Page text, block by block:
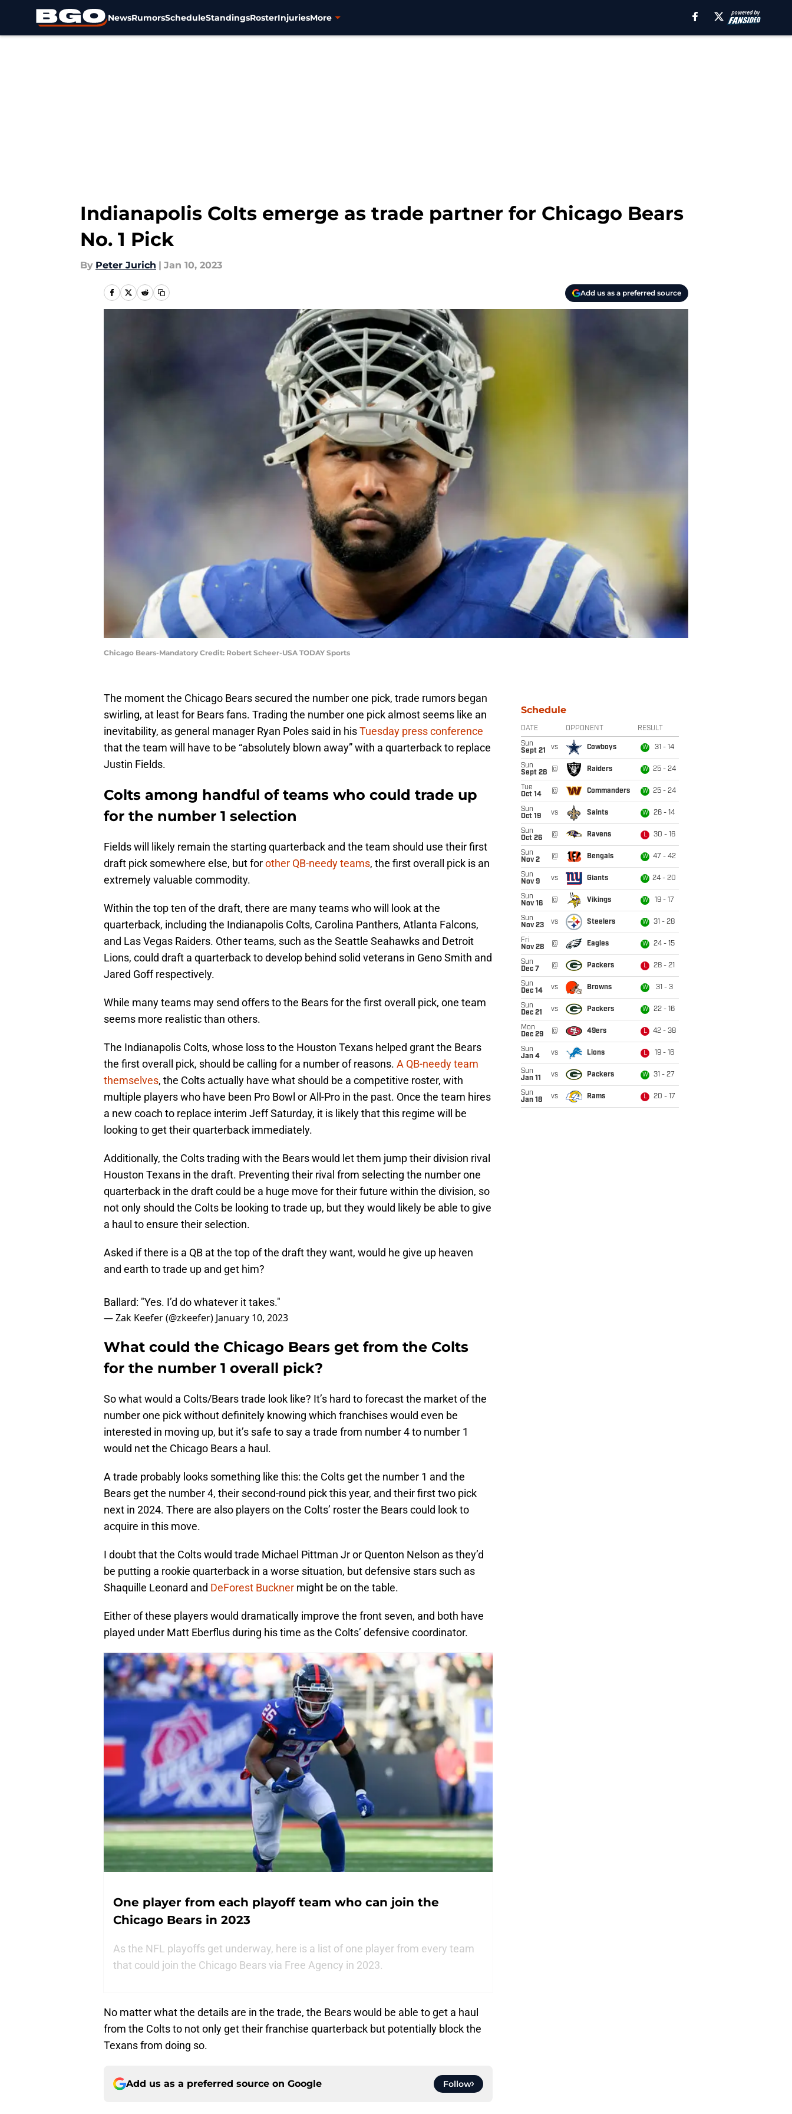
NewsRumorsScheduleStandingsRosterInjuriesMore
Indianapolis Colts emerge as trade partner for Chicago Bears
No. 1 Pick
By Peter Jurich | Jan 10, 2023
Add us as a preferred source
Chicago Bears-Mandatory Credit: Robert Scheer-USA TODAY Sports
The moment the Chicago Bears secured the number one pick, trade rumors began
swirling, at least for Bears fans. Trading the number one pick almost seems like an
inevitability, as general manager Ryan Poles said in hisTuesday press conference
that the team will have to be “absolutely blown away” with a quarterback to replace
Justin Fields.
Colts among handful of teams who could trade up
for the number 1 selection
Fields will likely remain the starting quarterback and the team should use their first
draft pick somewhere else, but forother QB-needy teams, the first overall pick is an
extremely valuable commodity.
Within the top ten of the draft, there are many teams who will look at the
quarterback, including the Indianapolis Colts, Carolina Panthers, Atlanta Falcons,
and Las Vegas Raiders. Other teams, such as the Seattle Seahawks and Detroit
Lions, could draft a quarterback to develop behind solid veterans in Geno Smith and
Jared Goff respectively.
While many teams may send offers to the Bears for the first overall pick, one team
seems more realistic than others.
The Indianapolis Colts, whose loss to the Houston Texans helped grant the Bears
the first overall pick, should be calling for a number of reasons. A QB-needy team
themselves, the Colts actually have what should be a competitive roster, with
multiple players who have been Pro Bowl or All-Pro in the past. Once the team hires
a new coach to replace interim Jeff Saturday, it is likely that this regime will be
looking to get their quarterback immediately.
Additionally, the Colts trading with the Bears would let them jump their division rival
Houston Texans in the draft. Preventing their rival from selecting the number one
quarterback in the draft could be a huge move for their future within the division, so
not only should the Colts be looking to trade up, but they would likely be able to give
a haul to ensure their selection.
Asked if there is a QB at the top of the draft they want, would he give up heaven
and earth to trade up and get him?
Ballard: "Yes. I’d do whatever it takes."
— Zak Keefer (@zkeefer) January 10, 2023
What could the Chicago Bears get from the Colts
for the number 1 overall pick?
So what would a Colts/Bears trade look like? It’s hard to forecast the market of the
number one pick without definitely knowing which franchises would even be
interested in moving up, but it’s safe to say a trade from number 4 to number 1
would net the Chicago Bears a haul.
A trade probably looks something like this: the Colts get the number 1 and the
Bears get the number 4, their second-round pick this year, and their first two pick
next in 2024. There are also players on the Colts’ roster the Bears could look to
acquire in this move.
I doubt that the Colts would trade Michael Pittman Jr or Quenton Nelson as they’d
be putting a rookie quarterback in a worse situation, but defensive stars such as
Shaquille Leonard and DeForest Buckner might be on the table.
Either of these players would dramatically improve the front seven, and both have
played under Matt Eberflus during his time as the Colts’ defensive coordinator.
One player from each playoff team who can join the
Chicago Bears in 2023
As the NFL playoffs get underway, here is a list of one player from every team
that could join the Chicago Bears via Free Agency in 2023.
No matter what the details are in the trade, the Bears would be able to get a haul
from the Colts to not only get their franchise quarterback but potentially block the
Texans from doing so.
Add us as a preferred source on Google Follow
Schedule
DATE OPPONENT RESULT
Sun
Sept 21
vs Cowboys W 31 - 14
Sun
Sept 28
@ Raiders W 25 - 24
Tue
Oct 14
@ Commanders W 25 - 24
Sun
Oct 19
vs Saints W 26 - 14
Sun
Oct 26
@ Ravens L 30 - 16
Sun
Nov 2
@ Bengals W 47 - 42
Sun
Nov 9
vs Giants W 24 - 20
Sun
Nov 16
@ Vikings W 19 - 17
Sun
Nov 23
vs Steelers W 31 - 28
Fri
Nov 28
@ Eagles W 24 - 15
Sun
Dec 7
@ Packers L 28 - 21
Sun
Dec 14
vs Browns W 31 - 3
Sun
Dec 21
vs Packers W 22 - 16
Mon
Dec 29
@ 49ers L 42 - 38
Sun
Jan 4
vs Lions L 19 - 16
Sun
Jan 11
vs Packers W 31 - 27
Sun
Jan 18
vs Rams L 20 - 17